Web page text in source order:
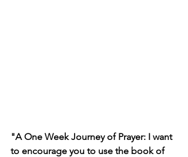
"A One Week Journey of Prayer: I want
to encourage you to use the book of